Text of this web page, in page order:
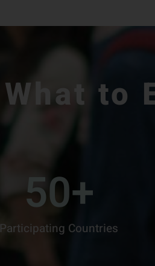
What to
Participating Countries
50+